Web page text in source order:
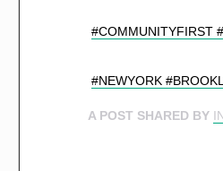
#COMMUNITYFIRST
#NEWYORK
A POST SHARED BY